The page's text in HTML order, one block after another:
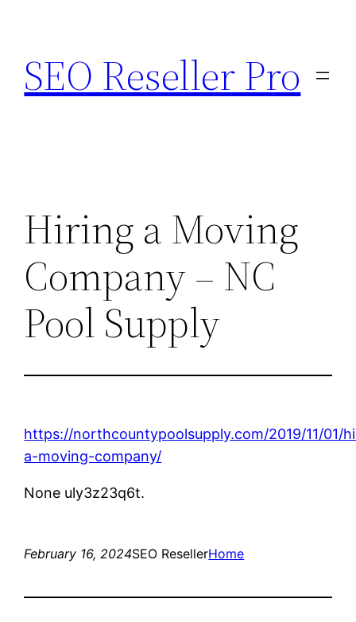
content
SEO Reseller Pro
Hiring a Moving
Company – NC
Pool Supply
https://northcountypoolsupply.com/2019/11/01/
a-moving-company/
None uly3z23q6t.
February 16, 2024SEO ResellerHome